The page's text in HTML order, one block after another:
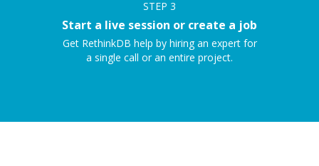
STEP 3
Start a live session or create a job
Get RethinkDB help by hiring an expert for
a single call or an entire project.